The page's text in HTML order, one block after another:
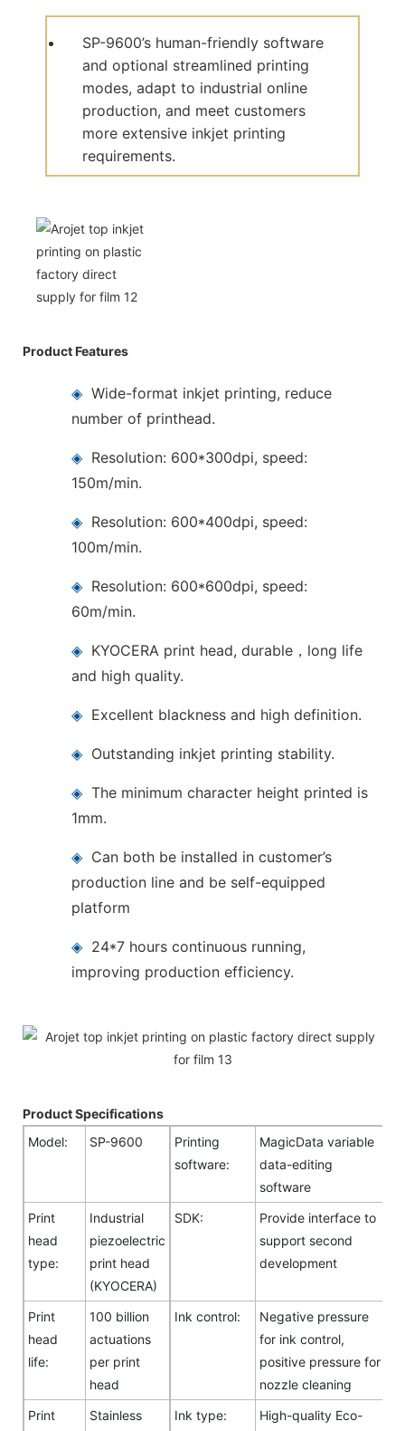
SP-9600’s human-friendly software
and optional streamlined printing
modes, adapt to industrial online
production, and meet customers
more extensive inkjet printing
requirements.
Product Features
◈Wide-format inkjet printing, reduce
number of printhead.
◈ Resolution: 600*300dpi, speed:
150m/min.
◈ Resolution: 600*400dpi, speed:
100m/min.
◈ Resolution: 600*600dpi, speed:
60m/min.
◈ KYOCERA print head, durable，long life
and high quality.
◈ Excellent blackness and high definition.
◈ Outstanding inkjet printing stability.
◈The minimum character height printed is
1mm.
◈ Can both be installed in customer’s
production line and be self-equipped
platform
◈ 24*7 hours continuous running,
improving production efficiency.
Product Specifications
Model:
SP-9600
Printing
software:
MagicData variable
data-editing
software
Print
head
type:
Industrial
piezoelectric
print head
(KYOCERA)
SDK:
Provide interface to
support second
development
Print
head
life:
100 billion
actuations
per print
head
Ink control:
Negative pressure
for ink control,
positive pressure for
nozzle cleaning
Print
Stainless
Ink type:
High-quality Eco-